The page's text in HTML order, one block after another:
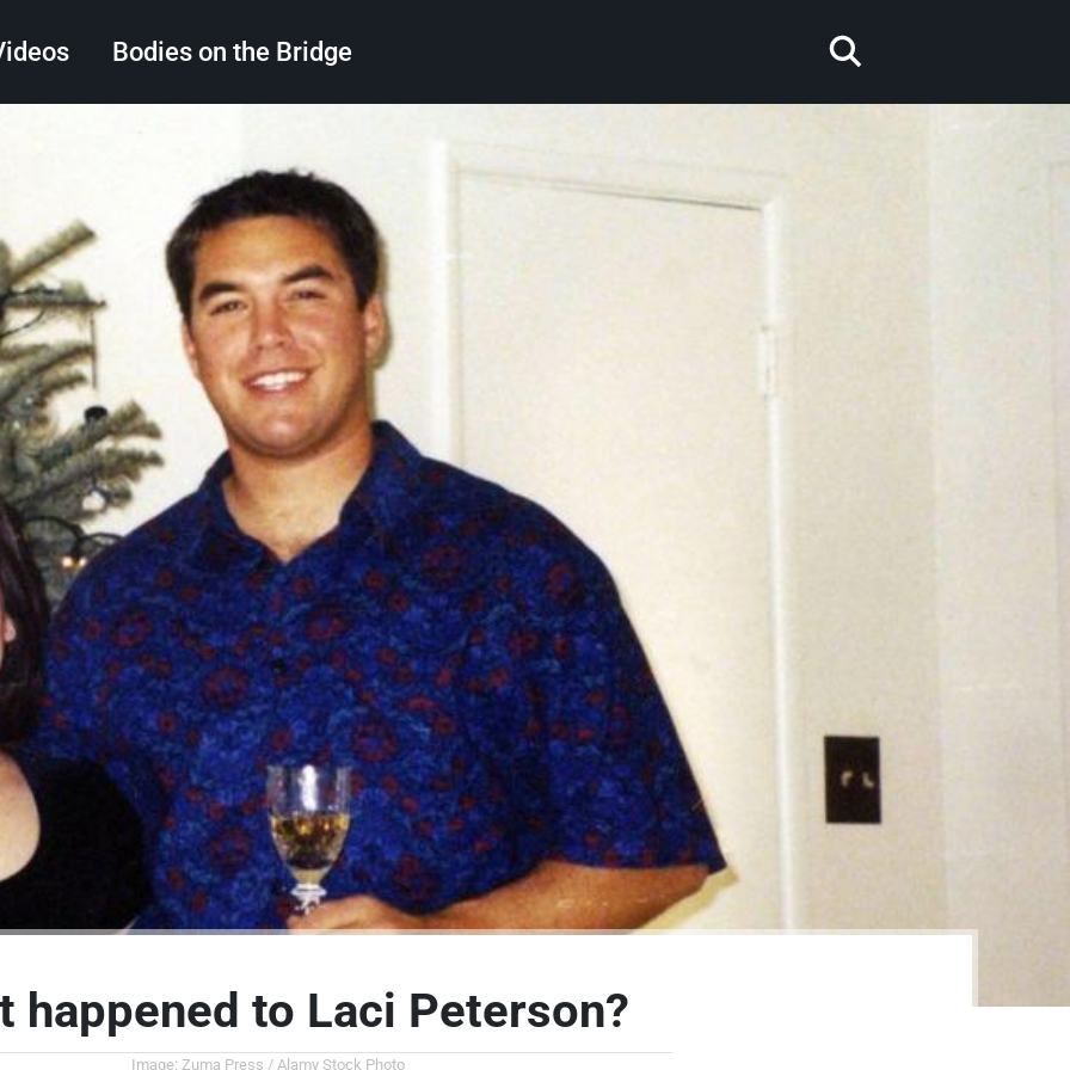
Bodies on the Bridge
happened to Laci Peterson?
Image: Zuma Press / Alamy Stock Photo